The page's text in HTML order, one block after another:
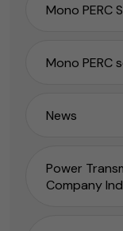
Mono PERC
Mono PERC
News
Power
Company